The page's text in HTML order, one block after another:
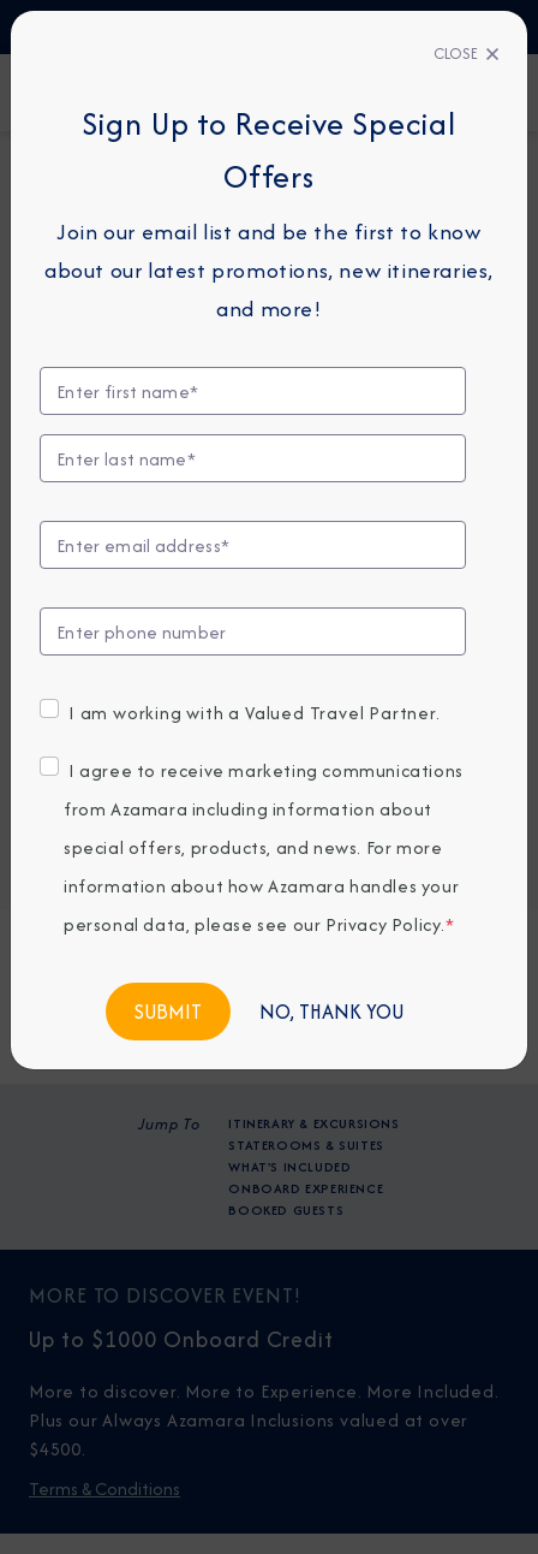
Canary Islands & Morocco
Cruise: Tenerife, Tangier &
January 22 - 30, 2027
View Itinerary
Compare Fares
UP TO $1000 ONBOARD CREDIT
PRICES FROM 2,849
USD average per person, based on double occupancy.
All taxes, fees & local charges included.
Port of Call
Embark / Debark Port Overnight
Port of Call Overnight
Jump To
ITINERARY & EXCURSIONS
STATEROOMS & SUITES
WHAT'S INCLUDED
ONBOARD EXPERIENCE
BOOKED GUESTS
BOOK NOW
MORE TO DISCOVER EVENT!
Up to $1000 Onboard Credit
More to discover. More to Experience. More Included.
Plus our Always Azamara Inclusions valued at over
$4500.
Terms & Conditions
CLOSE
Sign Up to Receive Special
Offers
Join our email list and be the first to know
about our latest promotions, new itineraries,
and more!
I am working with a Valued Travel Partner.
I agree to receive marketing communications
from Azamara including information about
special offers, products, and news. For more
information about how Azamara handles your
personal data, please see our Privacy Policy.*
NO, THANK YOU